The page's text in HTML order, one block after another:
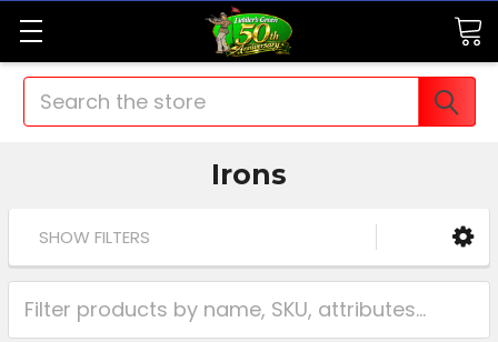
Search
Irons
SHOW FILTERS